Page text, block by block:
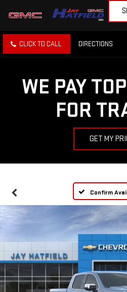
CLICK TO CALL DIRECTIONS
WE PAY
FOR
GET MY
Confirm